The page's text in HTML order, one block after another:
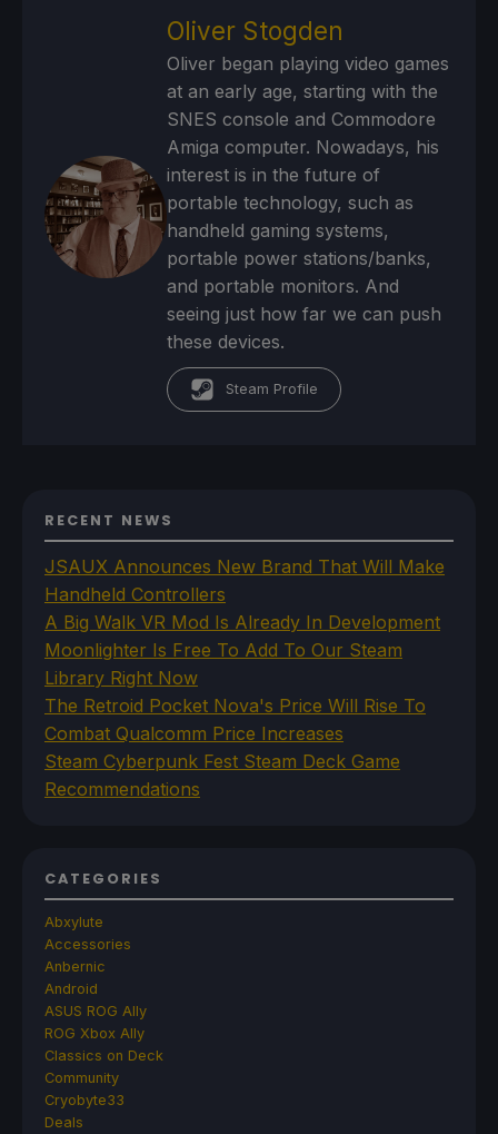
Oliver Stogden
Oliver began playing video games
at an early age, starting with the
SNES console and Commodore
Amiga computer. Nowadays, his
interest is in the future of
portable technology, such as
handheld gaming systems,
portable power stations/banks,
and portable monitors. And
seeing just how far we can push
these devices.
Steam Profile
RECENT NEWS
JSAUX Announces New Brand That Will Make
Handheld Controllers
A Big Walk VR Mod Is Already In Development
Moonlighter Is Free To Add To Our Steam
Library Right Now
The Retroid Pocket Nova's Price Will Rise To
Combat Qualcomm Price Increases
Steam Cyberpunk Fest Steam Deck Game
Recommendations
CATEGORIES
Abxylute
Accessories
Anbernic
Android
ASUS ROG Ally
ROG Xbox Ally
Classics on Deck
Community
Cryobyte33
Deals